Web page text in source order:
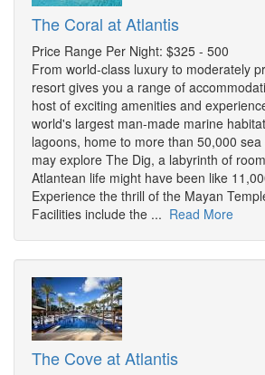
The Coral at Atlantis
Price Range Per Night: $325 - 500
From world-class luxury to moderately
resort gives you a range of
host of exciting amenities and
world's largest man-made marine
lagoons, home to more than 50,000
may explore The Dig, a labyrinth of
Atlantean life might have been like
Experience the thrill of the Mayan
Facilities include the ... Read More
The Cove at Atlantis